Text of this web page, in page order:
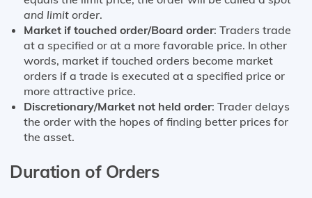
and limit order.
Market if touched order/Board order: Traders trade
at a specified or at a more favorable price. In other
words, market if touched orders become market
orders if a trade is executed at a specified price or
more attractive price.
Discretionary/Market not held order: Trader delays
the order with the hopes of finding better prices for
the asset.
Duration of Orders